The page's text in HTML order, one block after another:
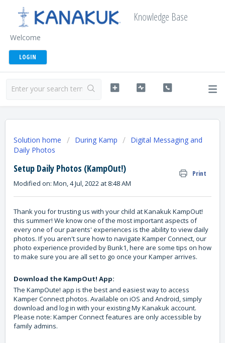
Knowledge Base
Welcome
LOGIN
Solution home During Kamp
Digital Messaging and
Daily Photos
Setup Daily Photos (KampOut!)
Print
Modified on: Mon, 4 Jul, 2022 at 8:48 AM
Thank you for trusting us with your child at Kanakuk KampOut!
this summer! We know one of the most important aspects of
every one of our parents' experiences is the ability to view daily
photos. If you aren't sure how to navigate Kamper Connect, our
photo experience provided by Bunk1, here are some tips on how
to make sure you are all set to go once your Kamper arrives.
Download the KampOut! App:
The KampOute! app is the best and easiest way to access
Kamper Connect photos. Available on iOS and Android, simply
download and log in with your existing My Kanakuk account.
Please note: Kamper Connect features are only accessible by
family admins.